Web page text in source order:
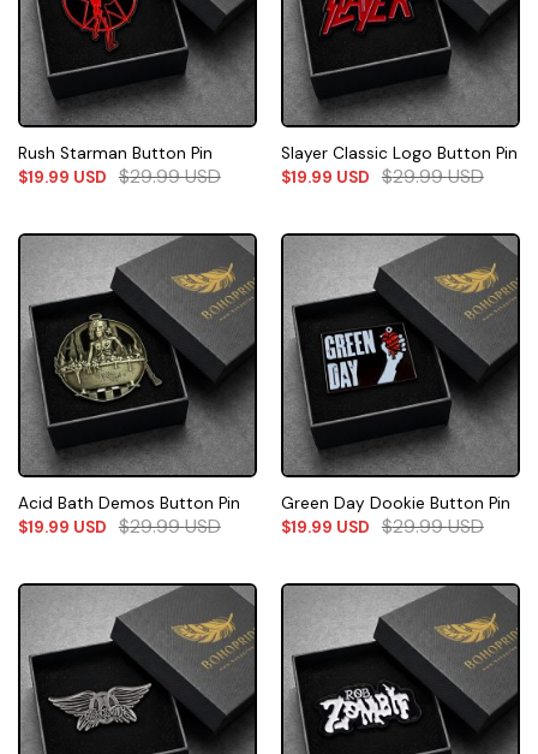
Rush Starman Button Pin
$19.99 USD $29.99USD
Slayer Classic Logo Button Pin
$19.99 USD $29.99USD
Acid Bath Demos Button Pin
$19.99 USD $29.99USD
Green Day Dookie Button Pin
$19.99 USD $29.99USD